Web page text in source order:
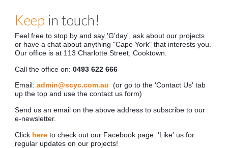
Keep in touch!
Feel free to stop by and say 'G'day', ask about our projects
or have a chat about anything "Cape York" that interests you.
Our office is at 1 13 Charlotte Street, Cooktown.
Call the office on:0493 622 666
Email:admin@scyc.com.au (or go to the 'Contact Us' tab
up the top and use the contact us form)
Send us an email on the above address to subscribe to our
e-newsletter.
Click here to check out our Facebook page. 'Like' us for
regular updates on our projects!